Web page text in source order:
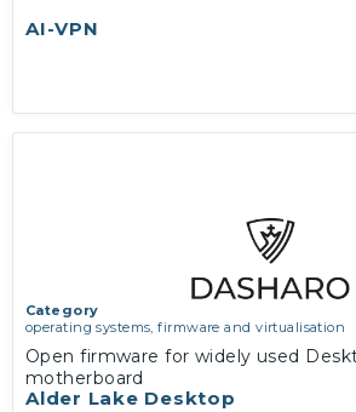
AI-VPN
Alder Lake Desktop
Category
operating systems, firmware and virtualisation
Open firmware for widely used
motherboard